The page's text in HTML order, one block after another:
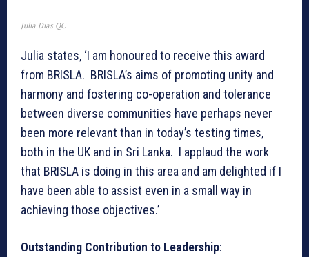
Julia Dias QC
Julia states, ‘I am honoured to receive this award
from BRISLA. BRISLA’s aims of promoting unity and
harmony and fostering co-operation and tolerance
between diverse communities have perhaps never
been more relevant than in today’s testing times,
both in the UK and in Sri Lanka. I applaud the work
that BRISLA is doing in this area and am delighted if I
have been able to assist even in a small way in
achieving those objectives.’
Outstanding Contribution to Leadership: